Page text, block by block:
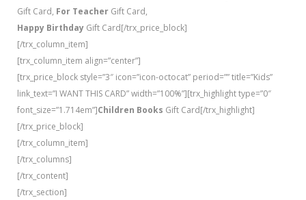
Gift Card, For Teacher Gift Card,
Happy Birthday Gift Card[/trx_price_block]
[/trx_column_item]
[trx_column_item align=”center”]
[trx_price_block style=”3″ icon=”icon-octocat” period=”” title=”Kids”
link_text=”I WANT THIS CARD” width=”100%”][trx_highlight type=”0″
font_size=”1.714em”]Children Books Gift Card[/trx_highlight]
[/trx_price_block]
[/trx_column_item]
[/trx_columns]
[/trx_content]
[/trx_section]